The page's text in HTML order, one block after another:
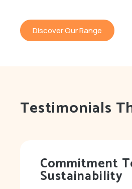
Discover Our Range
Testimonials
Commitment
Sustainability